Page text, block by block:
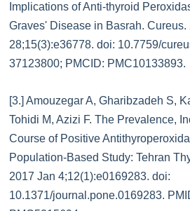
Implications of Anti-thyroid
Graves' Disease in Basrah. Cureus.
28;15(3):e36778. doi: 10.7759/
37123800; PMCID: PMC10133893.
[3.] Amouzegar A, Gharibzadeh S,
Tohidi M, Azizi F. The Prevalence,
Course of Positive
Population-Based Study: Tehran
2017 Jan 4;12(1):e0169283. doi:
10.1371/journal.pone.0169283.